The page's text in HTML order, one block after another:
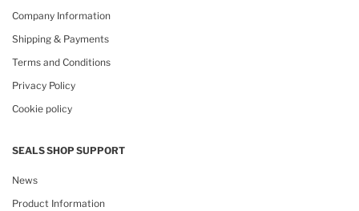
Company Information
Shipping & Payments
Terms and Conditions
Privacy Policy
Cookie policy
SEALS SHOP SUPPORT
News
Product Information